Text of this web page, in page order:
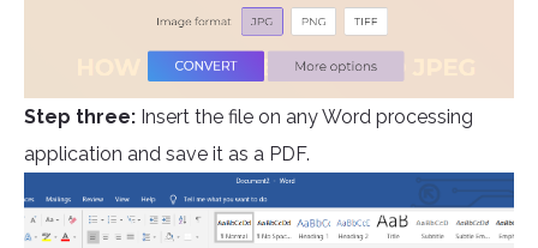
Step three: Insert the file on any Word processing
application and save it as a PDF.